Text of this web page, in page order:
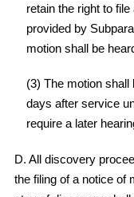
retain the right to
provided by
motion shall be
(3) The motion shall
days after service
require a later
D. All discovery
the filing of a notice of